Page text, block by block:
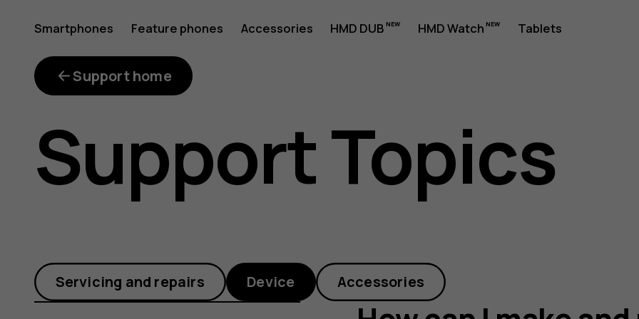
How
can
make
Smartphones Feature phones Accessories HMD DUB HMD Watch Tablets
Support home
Support Topics
Servicing and repairs Device Accessories